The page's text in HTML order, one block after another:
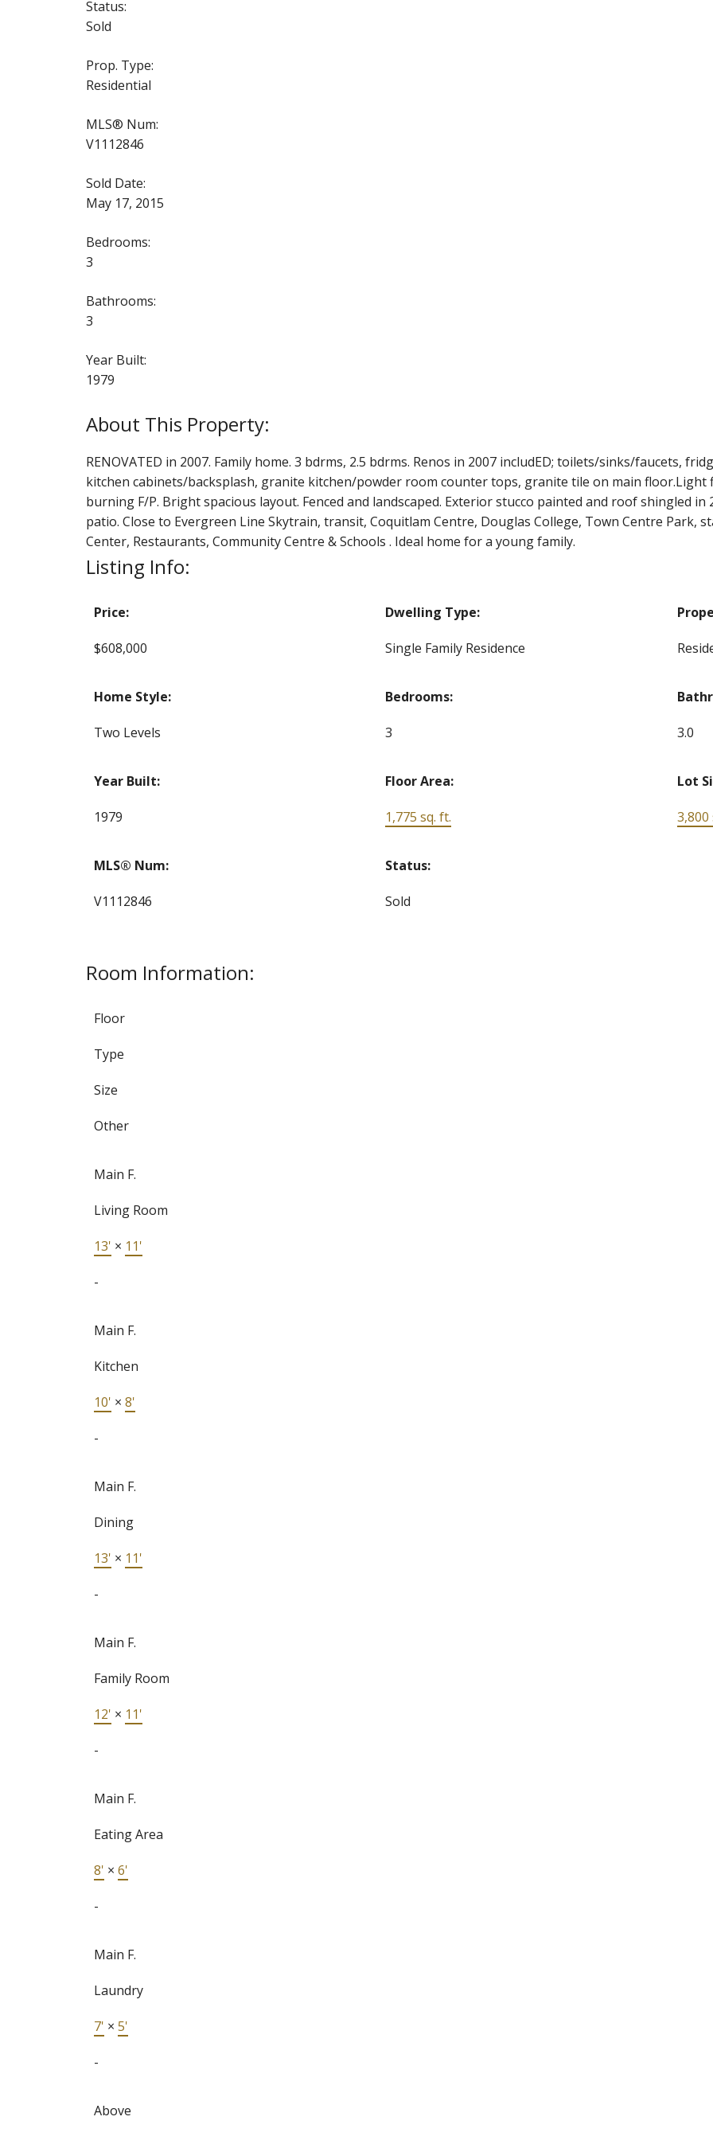
Status:
Sold
Prop. Type:
Residential
MLS® Num:
V1112846
Sold Date:
May 17, 2015
Bedrooms:
3
Bathrooms:
3
Year Built:
1979
RENOVATED in 2007. Family home. 3 bdrms, 2.5 bdrms. Renos in 2007 includED; toilets/sinks/faucets,
kitchen cabinets/backsplash, granite kitchen/powder room counter tops, granite tile on main floor.Light
burning F/P. Bright spacious layout. Fenced and landscaped. Exterior stucco painted and roof shingled in
patio. Close to Evergreen Line Skytrain, transit, Coquitlam Centre, Douglas College, Town Centre Park,
Center, Restaurants, Community Centre & Schools . Ideal home for a young family.
Listing Info:
Price:
$608,000
Dwelling Type:
Single Family Residence
Home Style:
Two Levels
Bedrooms:
3 3.0
Year Built:
1979
Floor Area:
1,775 sq. ft.
Lot
3,800
MLS® Num:
V1112846
Status:
Sold
Room Information:
Floor
Type
Size
Other
Main F.
Living Room
13' × 11'
-
Main F.
Kitchen
10' × 8'
-
Main F.
Dining
13' × 11'
-
Main F.
Family Room
12' × 11'
-
Main F.
Eating Area
8' × 6'
-
Main F.
Laundry
7' × 5'
-
Above